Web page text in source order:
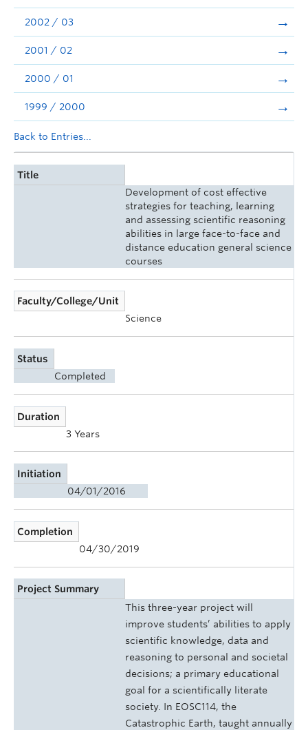
2002 / 03
2001 / 02
2000 / 01
1999 / 2000
Back to Entries...
Title
Development of cost effective
strategies for teaching, learning
and assessing scientific reasoning
abilities in large face-to-face and
distance education general science
courses
Faculty/College/Unit
Science
Status
Completed
Duration
3 Years
Initiation
04/01/2016
Completion
04/30/2019
Project Summary
This three-year project will
improve students’ abilities to apply
scientific knowledge, data and
reasoning to personal and societal
decisions; a primary educational
goal for a scientifically literate
society. In EOSC114, the
Catastrophic Earth, taught annually